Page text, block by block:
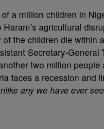
a million children in
Haram’s agricultural
of the children die within
Secretary-General
two million
faces a recession and
any we have ever